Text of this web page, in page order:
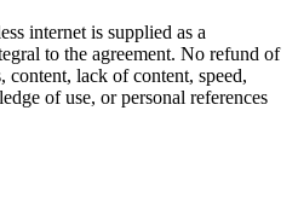
internet is supplied as a
to the agreement. No refund of
content, lack of content, speed,
of use, or personal references